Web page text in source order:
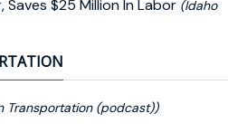
$25 Million In Labor (Idaho
Transportation (podcast))